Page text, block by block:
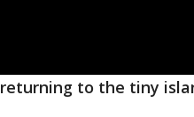
to the tiny